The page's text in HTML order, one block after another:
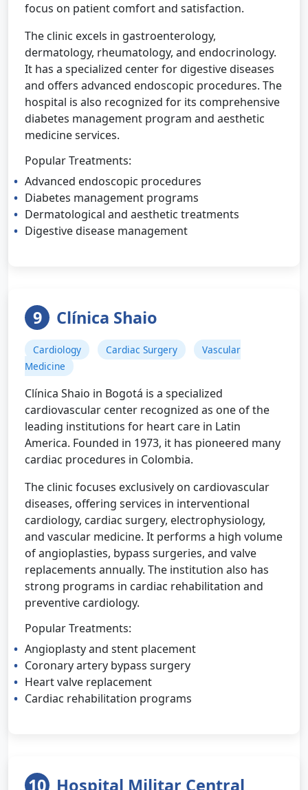
focus on patient comfort and satisfaction.
The clinic excels in gastroenterology,
dermatology, rheumatology, and endocrinology.
It has a specialized center for digestive diseases
and offers advanced endoscopic procedures. The
hospital is also recognized for its comprehensive
diabetes management program and aesthetic
medicine services.
Popular Treatments:
Advanced endoscopic procedures
Diabetes management programs
Dermatological and aesthetic treatments
Digestive disease management
9 Clínica Shaio
Cardiology Cardiac Surgery
Vascular
Medicine
Clínica Shaio in Bogotá is a specialized
cardiovascular center recognized as one of the
leading institutions for heart care in Latin
America. Founded in 1973, it has pioneered many
cardiac procedures in Colombia.
The clinic focuses exclusively on cardiovascular
diseases, offering services in interventional
cardiology, cardiac surgery, electrophysiology,
and vascular medicine. It performs a high volume
of angioplasties, bypass surgeries, and valve
replacements annually. The institution also has
strong programs in cardiac rehabilitation and
preventive cardiology.
Popular Treatments:
Angioplasty and stent placement
Coronary artery bypass surgery
Heart valve replacement
Cardiac rehabilitation programs
10 Hospital Militar Central